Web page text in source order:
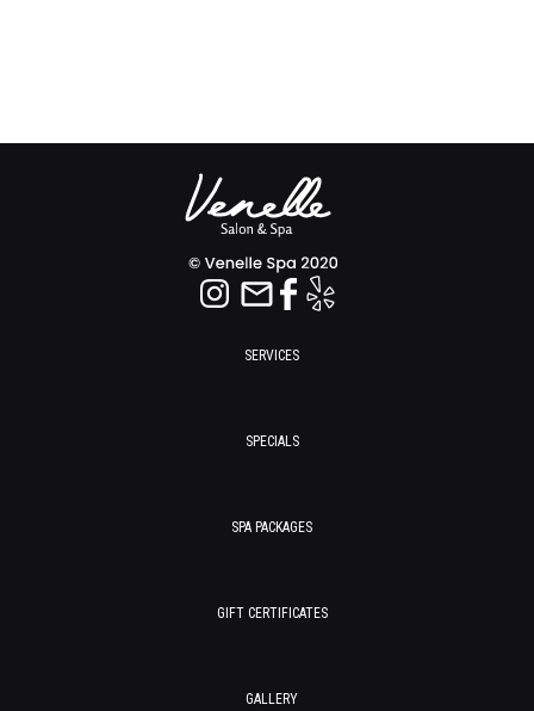
SERVICES
SPECIALS
SPA PACKAGES
GIFT CERTIFICATES
GALLERY